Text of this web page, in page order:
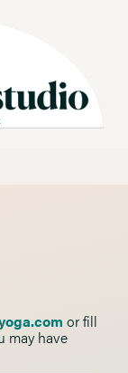
or fill
may have